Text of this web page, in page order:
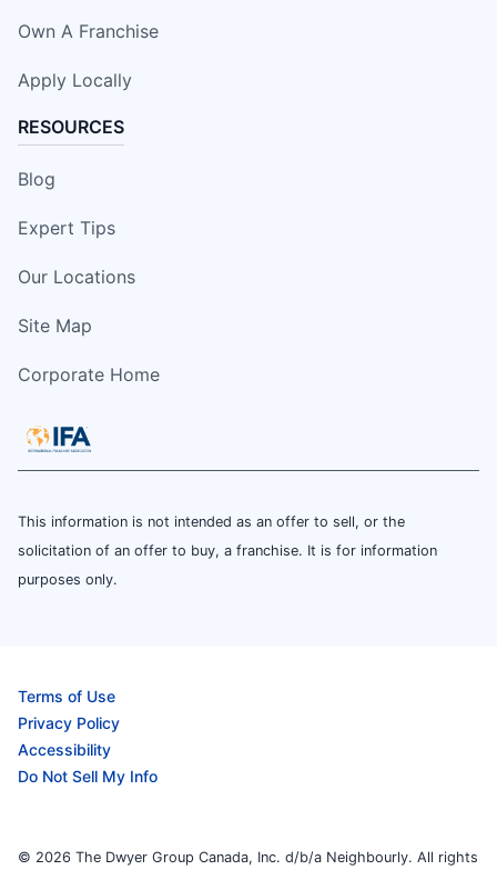
Own A Franchise
Apply Locally
RESOURCES
Blog
Expert Tips
Our Locations
Site Map
Corporate Home
This information is not intended as an offer to sell, or the
solicitation of an offer to buy, a franchise. It is for information
purposes only.
Terms of Use
Privacy Policy
Accessibility
Do Not Sell My Info
© 2026 The Dwyer Group Canada, Inc. d/b/a Neighbourly. All rights